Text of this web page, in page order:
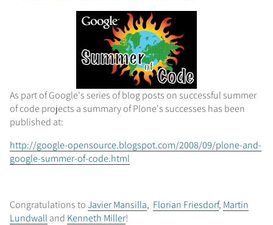
As part of Google's series of blog posts on successful summer
of code projects a summary of Plone's successes has been
published at:
http://google-opensource.blogspot.com/2008/09/plone-and-
google-summer-of-code.html
Congratulations toJavier Mansilla, Florian Friesdorf, Martin
Lundwall and Kenneth Miller!